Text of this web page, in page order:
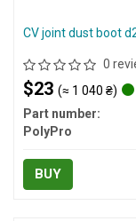
CV joint dust boot
0
$23 (≈ 1 040 ₴)
Part number:
PolyPro
BUY